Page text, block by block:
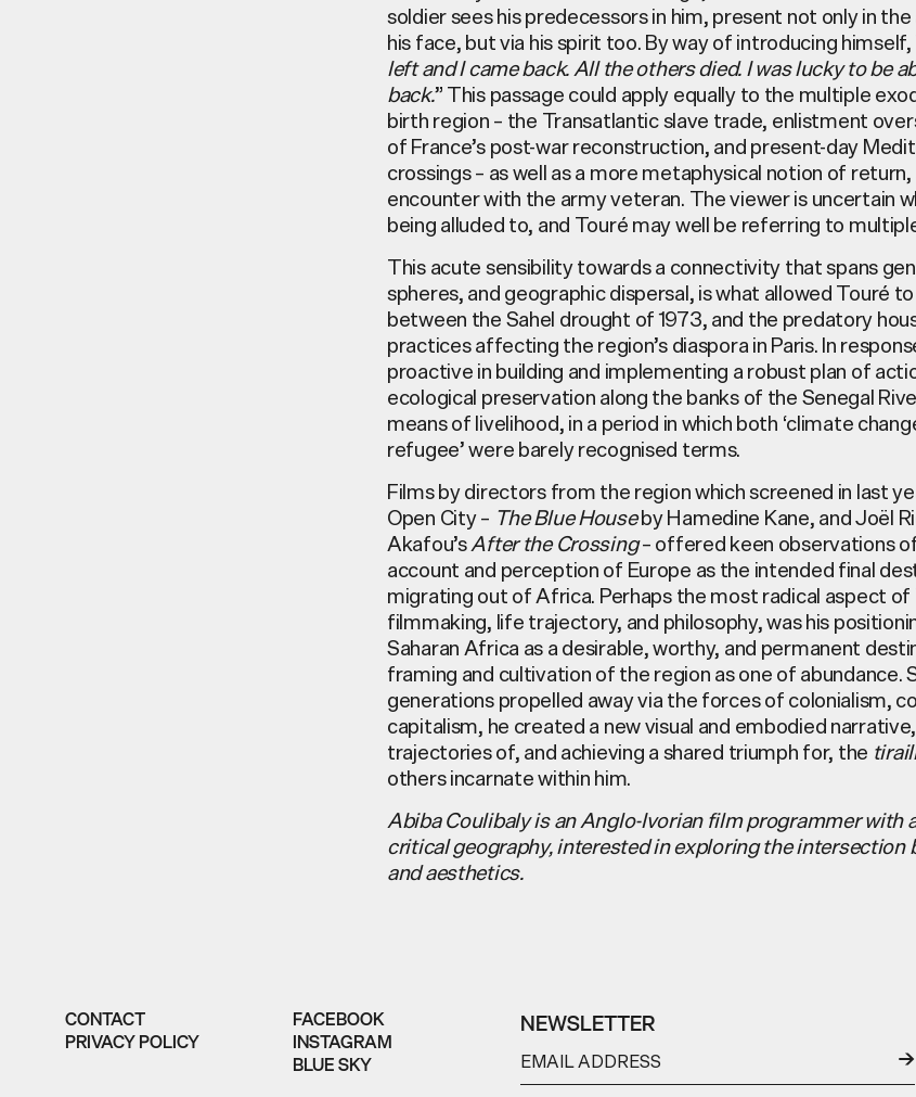
soldier sees his predecessors in him, present not only in
his face, but via his spirit too. By way of introducing himself,
left and I came back. All the others died. I was lucky to be
back.” This passage could apply equally to the multiple
birth region – the Transatlantic slave trade, enlistment
of France’s post-war reconstruction, and present-day
crossings – as well as a more metaphysical notion of
encounter with the army veteran. The viewer is uncertain
being alluded to, andTourémay well be referring to
This acute sensibility towards a connectivity that spans
spheres, and geographic dispersal, is what allowedTouré
between the Sahel drought of 1973, and the predatory
practices affecting the region’s diaspora in Paris. In
proactive in building and implementing a robust plan of
ecological preservation along the banks of the Senegal
means of livelihood, in a period in which both ‘climate
refugee’ were barely recognised terms.
Films by directors from the region which screened in last
Open City – The Blue Houseby Hamedine Kane, and Joël
Akafou’sAfter the Crossing– offered keen observations
account and perception of Europe as the intended final
migrating out of Africa. Perhaps the most radical aspect of
filmmaking, life trajectory, and philosophy, was his
Saharan Africa as a desirable, worthy, and permanent
framing and cultivation of the region as one of abundance.
generations propelled away via the forces of colonialism,
capitalism, he created a new visual and embodied
trajectories of, and achieving a shared triumph for, the
others incarnate within him.
Abiba Coulibaly is an Anglo-Ivorian film programmer with
critical geography, interested in exploring the intersection
and aesthetics.
CONTACT
PRIVACY POLICY
FACEBOOK
INSTAGRAM
BLUE SKY
NEWSLETTER
←